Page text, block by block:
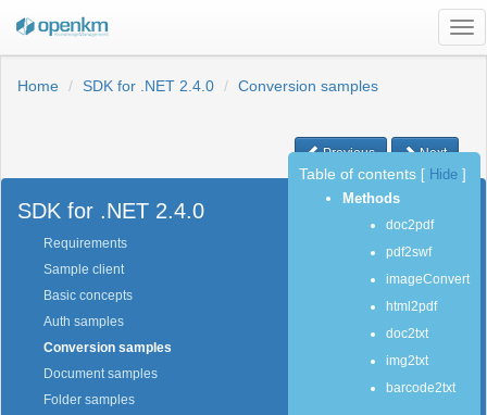
Home
SDK for .NET 2.4.0 Conversion samples
Previous Next
SDK for .NET 2.4.0
Requirements
Sample client
Basic concepts
Auth samples
Conversion samples
Document samples
Folder samples
Table of contents Hide
Methods
doc2pdf
pdf2swf
imageConvert
html2pdf
doc2txt
img2txt
barcode2txt